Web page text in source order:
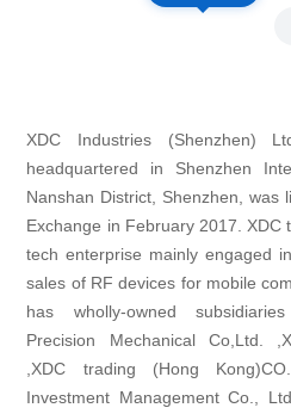
XDC Industries (Shenzhen)
headquartered in Shenzhen
Nanshan District, Shenzhen, was
Exchange in February 2017. XDC
tech enterprise mainly engaged
sales of RF devices for mobile
has wholly-owned
Precision Mechanical Co,Ltd.
,XDC trading (Hong
Investment Management Co.,